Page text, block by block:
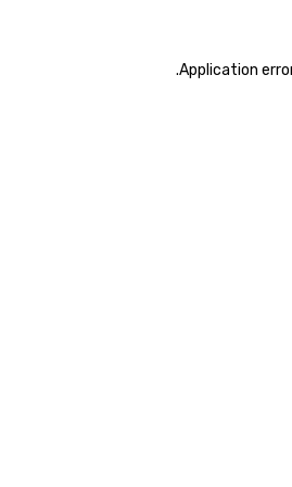
Application
.